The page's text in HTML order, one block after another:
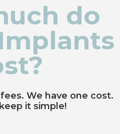
do
We have one cost.
it simple!